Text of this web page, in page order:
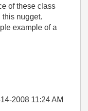
of these class
nugget.
example of a
2008 11:24 AM